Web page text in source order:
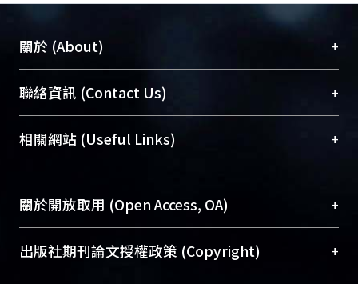
關於 (About) +
臺大位居世界頂尖大學之列，為永久珍藏及向國際
展現本校豐碩的研究成果及學術能量，圖書館整合
機構典藏（NTUR）與學術庫（AH）不同功能平
台，成為臺大學術典藏NTU scholars。期能整合研
成果。
To permanently archive and promote researcher
profiles and scholarly works, Library integrates the
services of “NTU Repository” with “Academic
聯絡資訊 (Contact Us) +
總館學科館員(Main Library)
醫學圖書館學科館員(Medical Library)
Sciences Library)
相關網站 (Useful Links) +
關於開放取用 (Open Access, OA) +
開放取用是從使用者角度提升資訊取用性的社會運
動，應用在學術研究上是透過將研究著作公開供使
出版社期刊論文授權政策 (Copyright) +